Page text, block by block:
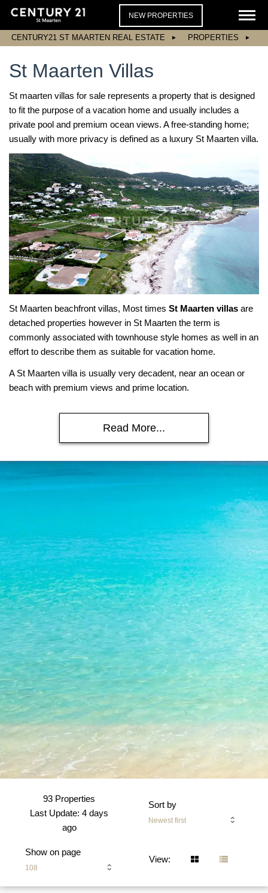
NEW PROPERTIES
CENTURY21 ST MAARTEN REAL ESTATE PROPERTIES
St Maarten Villas
St maarten villas for sale represents a property that is designed
to fit the purpose of a vacation home and usually includes a
private pool and premium ocean views. A free-standing home;
usually with more privacy is defined as a luxury St Maarten villa.
St Maarten beachfront villas, Most times St Maarten villas are
detached properties however in St Maarten the term is
commonly associated with townhouse style homes as well in an
effort to describe them as suitable for vacation home.
A St Maarten villa is usually very decadent, near an ocean or
beach with premium views and prime location.
Read More...
93 Properties
Last Update: 4 days
ago
Sort by
Newest first
Show on page
108
View: